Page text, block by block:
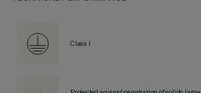
Class I